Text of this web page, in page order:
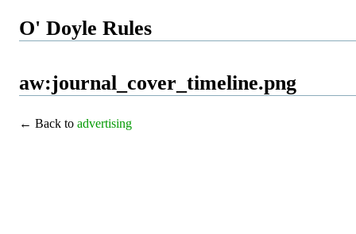
O' Doyle Rules
aw:journal_cover_timeline.png
← Back to advertising